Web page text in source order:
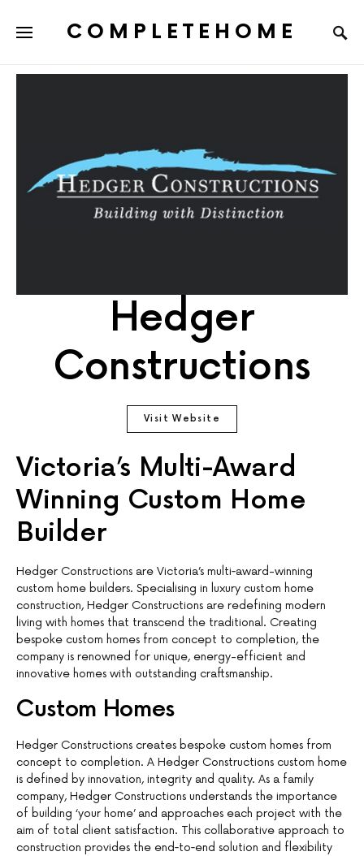
COMPLETEHOME
Hedger
Constructions
Visit Website
Victoria’s Multi-Award
Winning Custom Home
Builder
Hedger Constructions are Victoria’s multi‐award-winning
custom home builders. Specialising in luxury custom home
construction, Hedger Constructions are redefining modern
living with homes that transcend the traditional. Creating
bespoke custom homes from concept to completion, the
company is renowned for unique, energy-efficient and
innovative homes with outstanding craftsmanship.
Custom Homes
Hedger Constructions creates bespoke custom homes from
concept to completion. A Hedger Constructions custom home
is defined by innovation, integrity and quality. As a family
company, Hedger Constructions understands the importance
of building ‘your home’ and approaches each project with the
aim of total client satisfaction. This collaborative approach to
construction provides the end‐to‐end solution and flexibility